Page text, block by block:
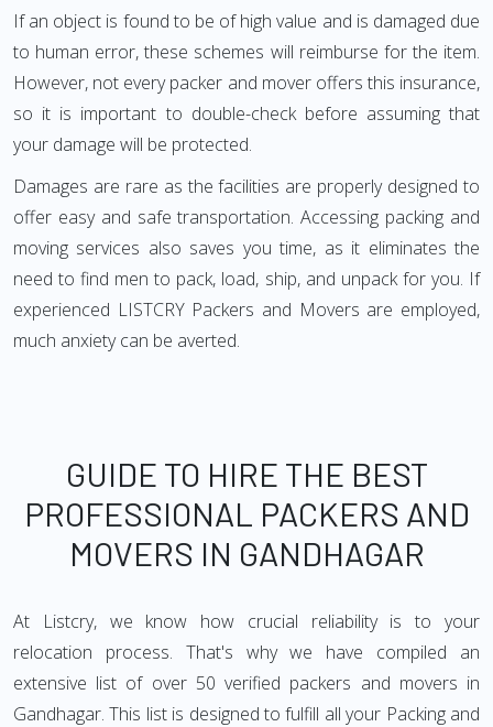
If an object is found to be of high value and is damaged due
to human error, these schemes will reimburse for the item.
However, not every packer and mover offers this insurance,
so it is important to double-check before assuming that
your damage will be protected.
Damages are rare as the facilities are properly designed to
offer easy and safe transportation. Accessing packing and
moving services also saves you time, as it eliminates the
need to find men to pack, load, ship, and unpack for you. If
experienced LISTCRY Packers and Movers are employed,
much anxiety can be averted.
GUIDE TO HIRE THE BEST
PROFESSIONAL PACKERS AND
MOVERS IN GANDHAGAR
At Listcry, we know how crucial reliability is to your
relocation process. That's why we have compiled an
extensive list of over 50 verified packers and movers in
Gandhagar. This list is designed to fulfill all your Packing and